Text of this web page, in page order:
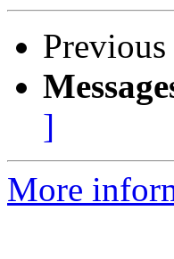
Previous
]
More